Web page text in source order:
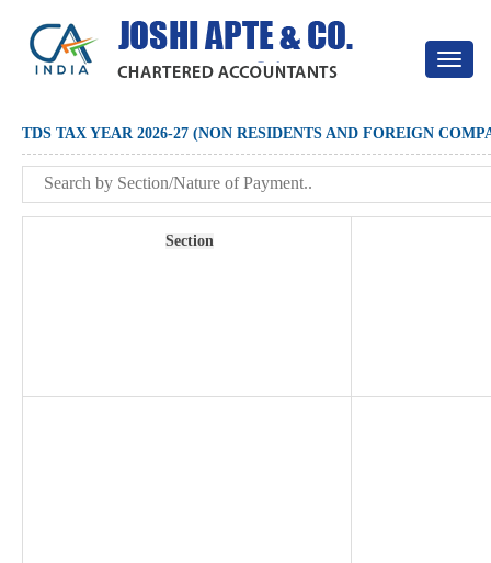
Toggle
TDS TAX YEAR 2026-27 (NON RESIDENTS AND FOREIGN
Section